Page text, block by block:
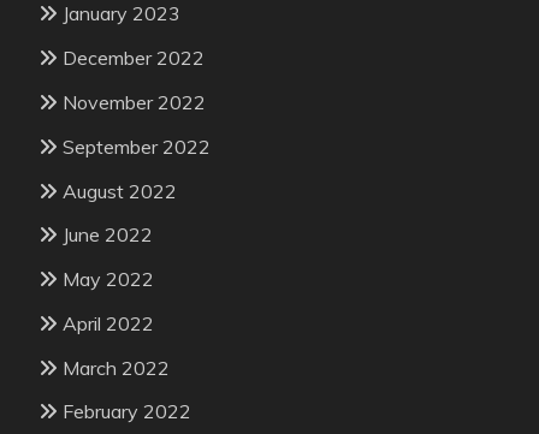
January 2023
December 2022
November 2022
September 2022
August 2022
June 2022
May 2022
April 2022
March 2022
February 2022